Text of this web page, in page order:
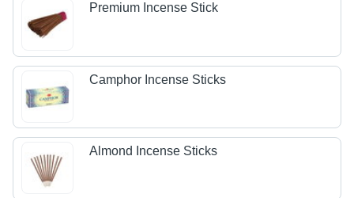
Premium Incense Stick
Camphor Incense Sticks
Almond Incense Sticks